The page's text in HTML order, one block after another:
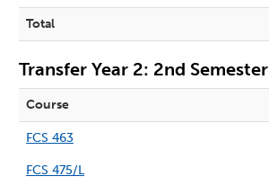
Total
Transfer Year 2: 2nd Semester
Course
FCS 463
FCS 475/L